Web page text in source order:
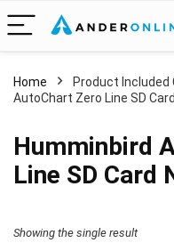
Home Product
AutoChart Zero Line SD
‎Humminbird
Line SD Card
Showing the single result